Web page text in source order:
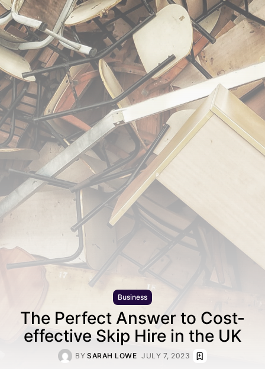
Business
The Perfect Answer to Cost-
effective Skip Hire in the UK
BY SARAH LOWE JULY 7, 2023